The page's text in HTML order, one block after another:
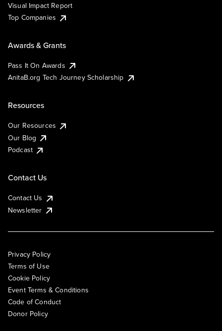
Visual Impact Report
Top Companies
Awards & Grants
Pass It On Awards
AnitaB.org Tech Journey Scholarship
Resources
Our Resources
Our Blog
Podcast
Contact Us
Contact Us
Newsletter
Privacy Policy
Terms of Use
Cookie Policy
Event Terms & Conditions
Code of Conduct
Donor Policy